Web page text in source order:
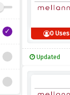
0 Uses
Updated